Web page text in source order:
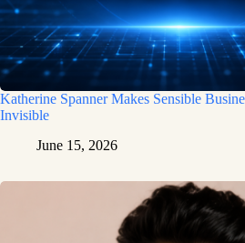
Katherine Spanner Makes Sensible
Invisible
June 15, 2026